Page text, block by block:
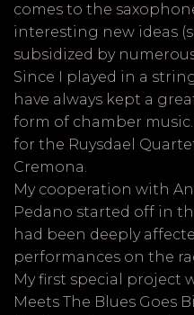
comes to the
interesting new ideas
subsidized by
Since I played in a
have always kept a
form of chamber
for the Ruysdael
Cremona.
My cooperation with
Pedano started off in
had been deeply
performances on the
My first special project
Meets The Blues Goes